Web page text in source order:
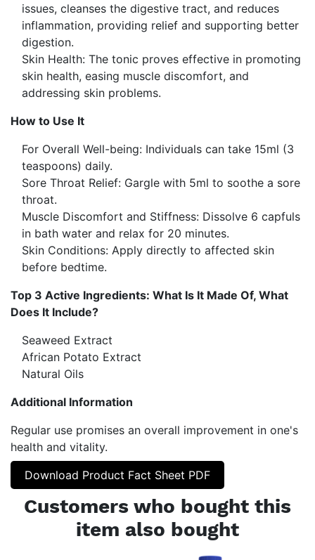
issues, cleanses the digestive tract, and reduces
inflammation, providing relief and supporting better
digestion.
Skin Health: The tonic proves effective in promoting
skin health, easing muscle discomfort, and
addressing skin problems.
How to Use It
For Overall Well-being: Individuals can take 15ml (3
teaspoons) daily.
Sore Throat Relief: Gargle with 5ml to soothe a sore
throat.
Muscle Discomfort and Stiffness: Dissolve 6 capfuls
in bath water and relax for 20 minutes.
Skin Conditions: Apply directly to affected skin
before bedtime.
Top 3 Active Ingredients: What Is It Made Of, What
Does It Include?
Seaweed Extract
African Potato Extract
Natural Oils
Additional Information
Regular use promises an overall improvement in one's
health and vitality.
Download Product Fact Sheet PDF
Customers who bought this
item also bought